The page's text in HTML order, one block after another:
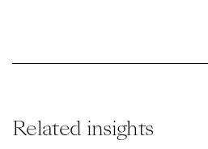
Related insights